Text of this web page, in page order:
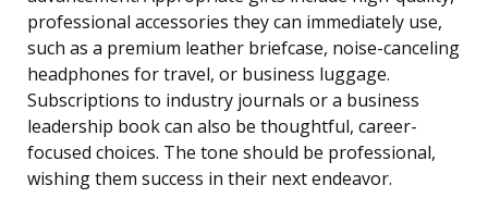
professional accessories they can immediately use,
such as a premium leather briefcase, noise-canceling
headphones for travel, or business luggage.
Subscriptions to industry journals or a business
leadership book can also be thoughtful, career-
focused choices. The tone should be professional,
wishing them success in their next endeavor.